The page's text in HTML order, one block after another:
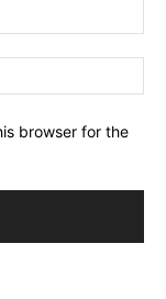
browser for the